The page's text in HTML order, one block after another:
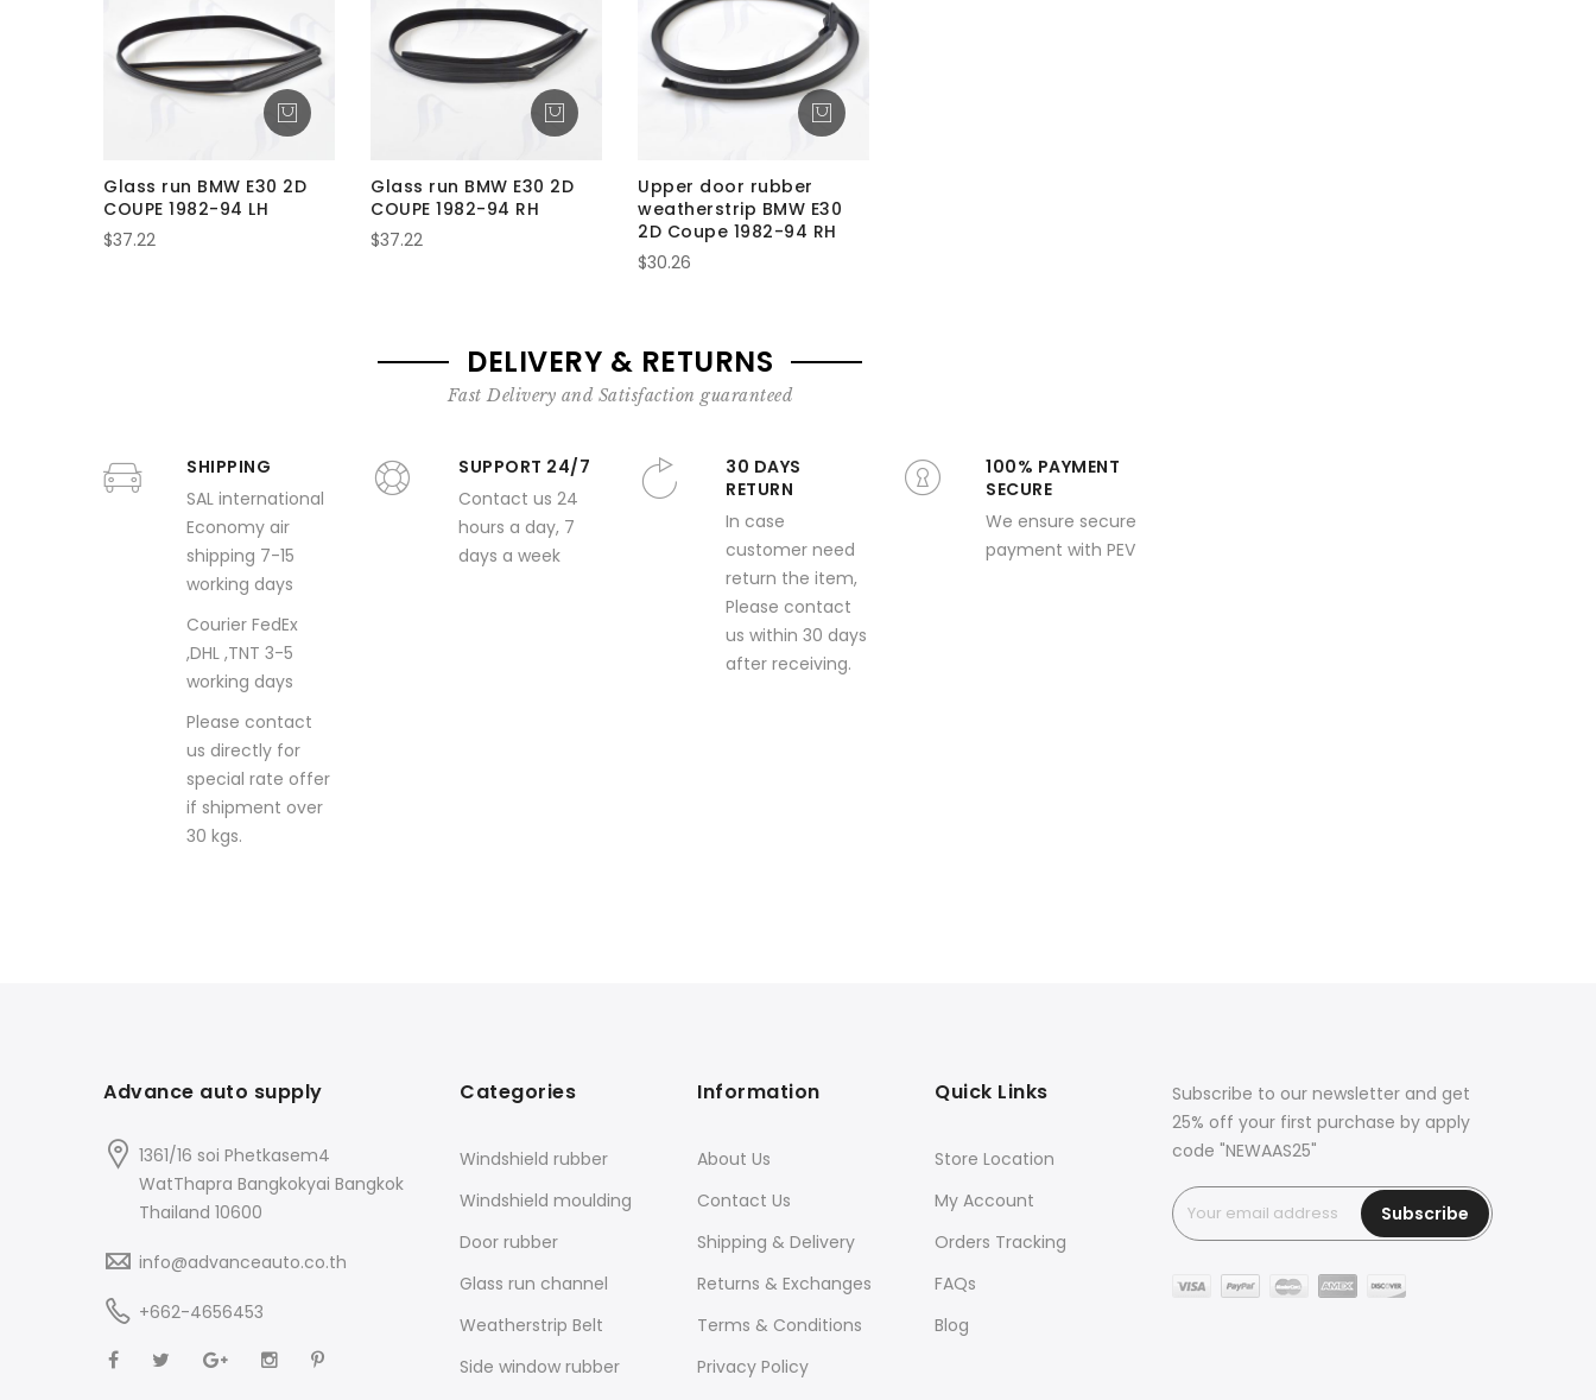
Glass run BMW E30 2D
COUPE 1982-94 LH
$37.22
Glass run BMW E30 2D
COUPE 1982-94 RH
$37.22
Upper door rubber
weatherstrip BMW E30
2D Coupe 1982-94 RH
$30.26
DELIVERY & RETURNS
Fast Delivery and Satisfaction guaranteed
SHIPPING
SAL international
Economy air
shipping 7-15
working days
Courier FedEx
,DHL ,TNT 3-5
working days
Please contact
us directly for
special rate offer
if shipment over
30 kgs.
SUPPORT 24/7
Contact us 24
hours a day, 7
days a week
30 DAYS
RETURN
In case
customer need
return the item,
Please contact
us within 30 days
after receiving.
100% PAYMENT
SECURE
We ensure secure
payment with PEV
Advance auto supply
1361/16 soi Phetkasem4
WatThapra Bangkokyai Bangkok
Thailand 10600
info@advanceauto.co.th
+662-4656453
Categories
Windshield rubber
Windshield moulding
Door rubber
Glass run channel
Weatherstrip Belt
Side window rubber
Information
About Us
Contact Us
Shipping & Delivery
Returns & Exchanges
Terms & Conditions
Privacy Policy
Quick Links
Store Location
My Account
Orders Tracking
FAQs
Blog
Subscribe to our newsletter and get
25% off your first purchase by apply
code "NEWAAS25"
Subscribe